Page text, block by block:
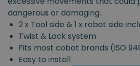
dangerous or damaging.
2 x Tool side & 1 x robot side
Twist & Lock system
Fits most cobot brands (ISO
Easy to install